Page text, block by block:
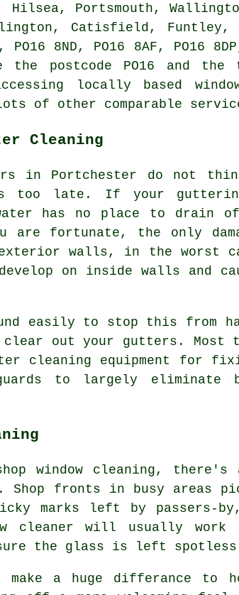
Hilsea, Portsmouth,
Catisfield, Funtley,
PO16 8ND, PO16 8AF, PO16
the postcode PO16 and
locally based
of other comparable
Cleaning
in Portchester do not
late. If your
has no place to drain
are fortunate, the only
walls, in the worst
develop on inside walls and
easily to stop this from
out your gutters. Most
cleaning equipment for
to largely eliminate
window cleaning,
Shop fronts in busy
marks left by
cleaner will usually
sure the glass is left
make a huge differance